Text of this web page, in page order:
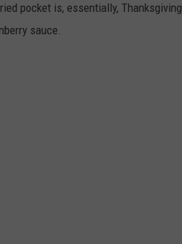
pocket is, essentially, Thanksgiving
sauce.